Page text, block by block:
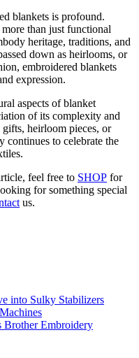
blankets is profound.
than just functional
heritage, traditions, and
down as heirlooms, or
embroidered blankets
expression.
aspects of blanket
of its complexity and
heirloom pieces, or
continues to celebrate the
feel free to SHOP for
for something special
us.
into Sulky Stabilizers
Embroidery